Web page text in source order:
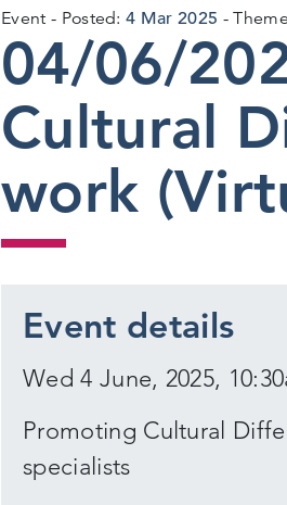
Event Posted:4 Mar 2025 4
Mar
2025
04/06/
Cultural
work
Event details
Wed 4 June, 2025,
Promoting Cultural
specialists